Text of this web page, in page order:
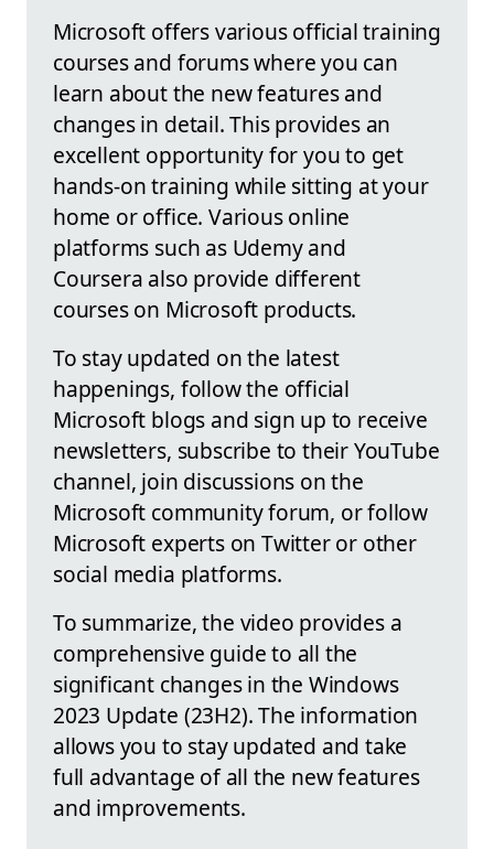
Microsoft offers various official training
courses and forums where you can
learn about the new features and
changes in detail. This provides an
excellent opportunity for you to get
hands-on training while sitting at your
home or office. Various online
platforms such as Udemy and
Coursera also provide different
courses on Microsoft products.
To stay updated on the latest
happenings, follow the official
Microsoft blogs and sign up to receive
newsletters, subscribe to their YouTube
channel, join discussions on the
Microsoft community forum, or follow
Microsoft experts on Twitter or other
social media platforms.
To summarize, the video provides a
comprehensive guide to all the
significant changes in the Windows
2023 Update (23H2). The information
allows you to stay updated and take
full advantage of all the new features
and improvements.